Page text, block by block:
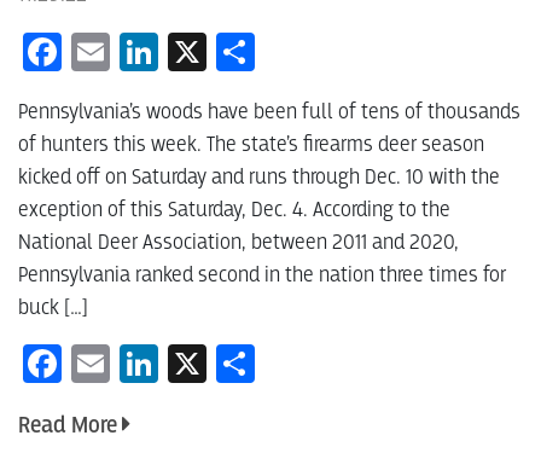
Facebook
EmailLinkedIn
X
Pennsylvania’s woods have been full of tens of thousands
of hunters this week. The state’s firearms deer season
kicked off on Saturday and runs through Dec. 10 with the
exception of this Saturday, Dec. 4. According to the
National Deer Association, between 2011 and 2020,
Pennsylvania ranked second in the nation three times for
buck […]
Facebook
EmailLinkedIn
X
Read More